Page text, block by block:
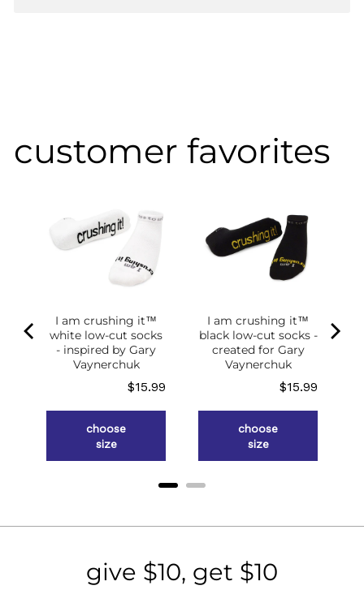
customer favorites
I am crushing it™
white low-cut socks
- inspired by Gary
Vaynerchuk
Price
$15.99
choose
size
I am crushing it™
black low-cut socks -
created for Gary
Vaynerchuk
Price
$15.99
choose
size
give $10, get $10